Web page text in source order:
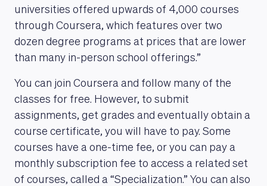
universities offered upwards of 4,000 courses
through Coursera, which features over two
dozen degree programs at prices that are lower
than many in-person school offerings.”
You can join Coursera and follow many of the
classes for free. However, to submit
assignments, get grades and eventually obtain a
course certificate, you will have to pay. Some
courses have a one-time fee, or you can pay a
monthly subscription fee to access a related set
of courses, called a “Specialization.” You can also